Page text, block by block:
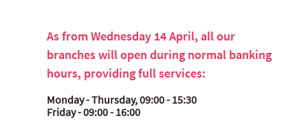
As from Wednesday 14 April, all our
branches will open during normal banking
hours, providing full services:
Monday - Thursday, 09:00 - 15:30
Friday - 09:00 - 16:00